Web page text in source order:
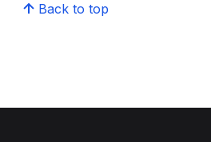
Back to top